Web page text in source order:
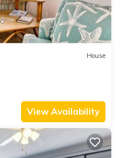
House
View Availability